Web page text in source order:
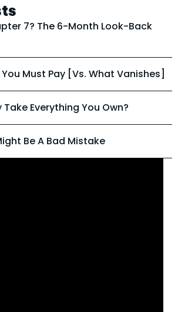
7? The 6-Month Look-Back
Must Pay [vs. What Vanishes]
Everything You Own?
Be A Bad Mistake